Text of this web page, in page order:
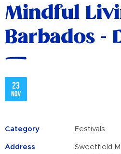
Mindful
Barbados -
23
Nov
Category Festivals
Address
Sweetfield